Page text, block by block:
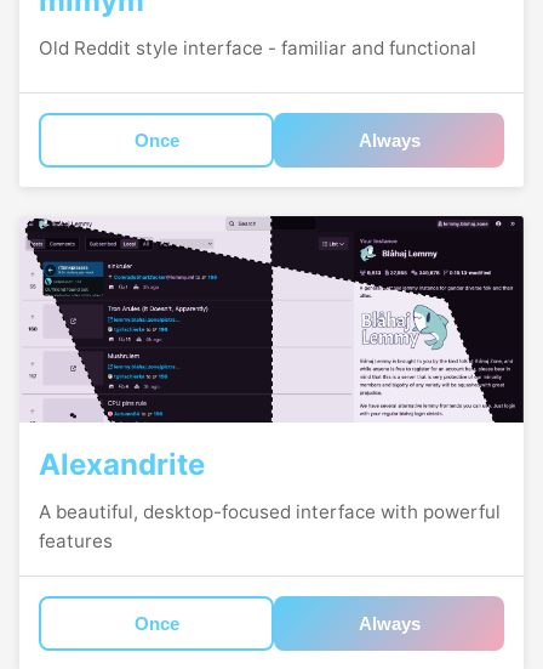
Old Reddit style interface - familiar and functional
Once Always
Alexandrite
A beautiful, desktop-focused interface with powerful
features
Once Always